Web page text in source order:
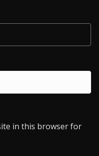
in this browser for